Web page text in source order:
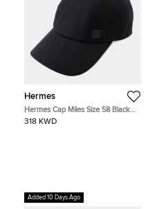
Hermes
Hermes Cap Miles Size 58 Black
Cotton
318 KWD
Added 10 Days Ago